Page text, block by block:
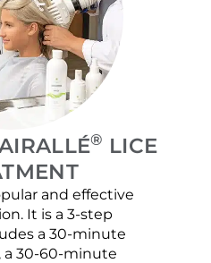
® LICE
and effective
It is a 3-step
a 30-minute
30-60-minute